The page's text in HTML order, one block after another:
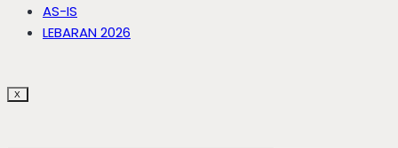
AS-IS
LEBARAN 2026
X